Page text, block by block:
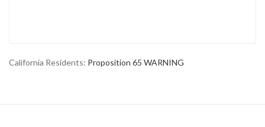
California Residents: Proposition 65 WARNING